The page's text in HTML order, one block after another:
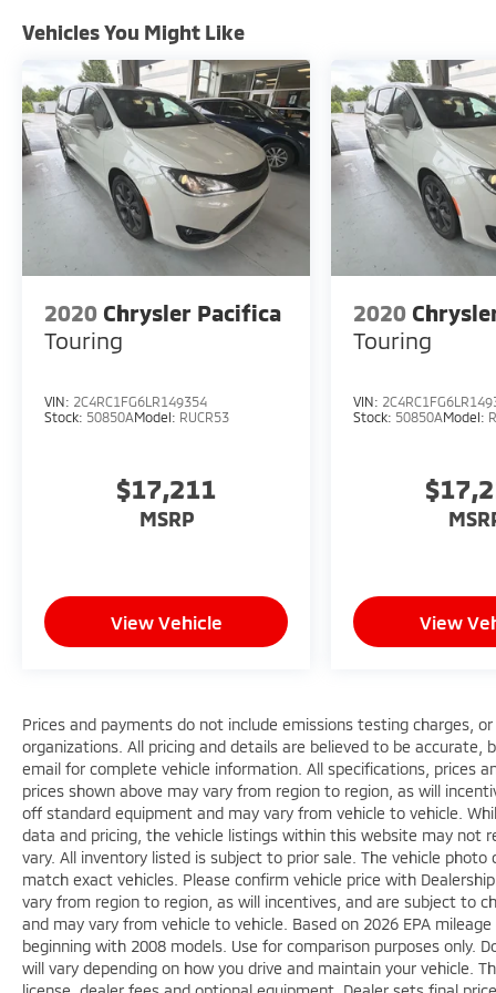
Touring L is equipped with a comprehensive
suite of advanced driver-assistance
technologies. Features like Blind Spot
Monitoring, Rear Cross-Path Detection, and
ParkView Rear Back-Up Camera provide
added peace of mind on the road.
Experience the remarkable versatility and
refined elegance of the 2020 Chrysler
Pacifica Touring L. Schedule a test drive
today and discover how this exceptional
adventures.
Vehicles You Might Like
2020 Chrysler Pacifica
Touring
VIN: 2C4RC1FG6LR149354
Stock: 50850AModel: RUCR53
$17,211
MSRP
View Vehicle
2020
Touring
VIN:
Stock: 50850AModel:
View
Prices and payments do not include emissions testing charges,
organizations. All pricing and details are believed to be
email for complete vehicle information. All specifications, prices
prices shown above may vary from region to region, as will
off standard equipment and may vary from vehicle to vehicle.
data and pricing, the vehicle listings within this website may not
vary. All inventory listed is subject to prior sale. The vehicle
match exact vehicles. Please confirm vehicle price with
vary from region to region, as will incentives, and are subject to
and may vary from vehicle to vehicle. Based on 2026 EPA
beginning with 2008 models. Use for comparison purposes only.
will vary depending on how you drive and maintain your vehicle.